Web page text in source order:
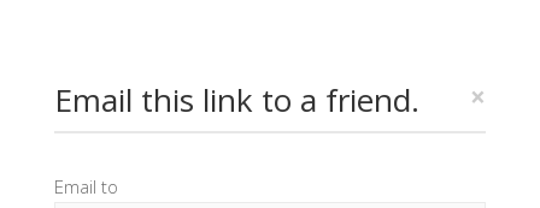
Email this link to a friend. ×
Email to